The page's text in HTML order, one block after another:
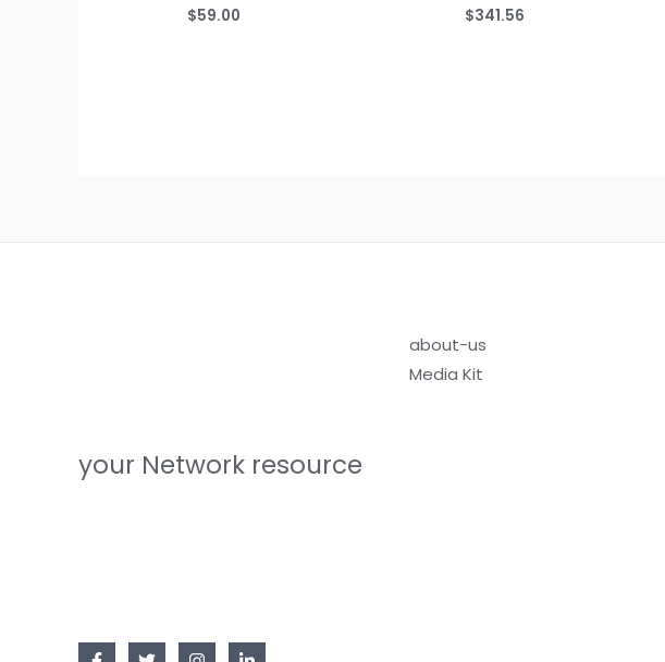
$59.00 $341.56
your Network resource
about-us
Media Kit